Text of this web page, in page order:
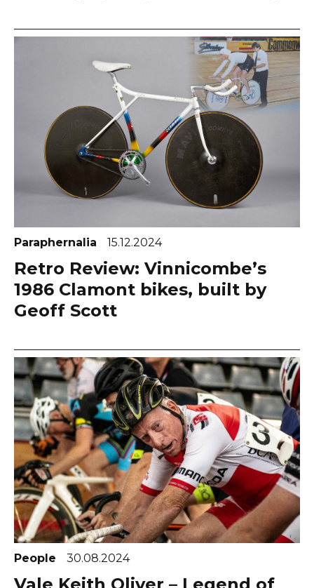
Paraphernalia 15.12.2024
Retro Review: Vinnicombe’s
1986 Clamont bikes, built by
Geoff Scott
People 30.08.2024